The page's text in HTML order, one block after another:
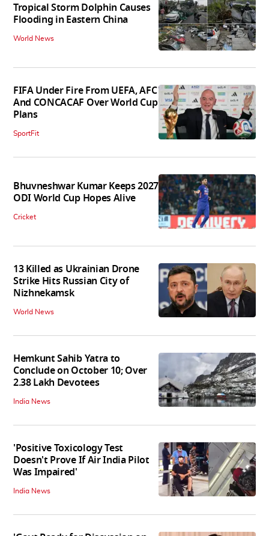
Tropical Storm Dolphin Causes
Flooding in Eastern China
World News
FIFA Under Fire From UEFA, AFC
And CONCACAF Over World Cup
Plans
SportFit
Bhuvneshwar Kumar Keeps 2027
ODI World Cup Hopes Alive
Cricket
13 Killed as Ukrainian Drone
Strike Hits Russian City of
Nizhnekamsk
World News
Hemkunt Sahib Yatra to
Conclude on October 10; Over
2.38 Lakh Devotees
India News
'Positive Toxicology Test
Doesn't Prove If Air India Pilot
Was Impaired'
India News